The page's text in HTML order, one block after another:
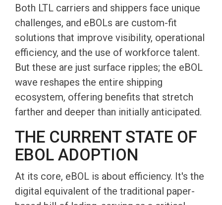
Both LTL carriers and shippers face unique
challenges, and eBOLs are custom-fit
solutions that improve visibility, operational
efficiency, and the use of workforce talent.
But these are just surface ripples; the eBOL
wave reshapes the entire shipping
ecosystem, offering benefits that stretch
farther and deeper than initially anticipated.
THE CURRENT STATE OF
EBOL ADOPTION
At its core, eBOL is about efficiency. It's the
digital equivalent of the traditional paper-